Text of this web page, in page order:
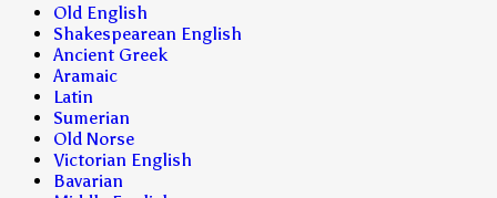
Old English
Shakespearean English
Ancient Greek
Aramaic
Latin
Sumerian
Old Norse
Victorian English
Bavarian